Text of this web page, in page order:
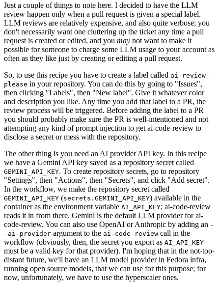
Just a couple of things to note here. I decided to have the LLM
review happen only when a pull request is given a special label.
LLM reviews are relatively expensive, and also quite verbose; you
don't necessarily want one cluttering up the ticket any time a pull
request is created or edited, and you may not want to make it
possible for someone to charge some LLM usage to your account as
often as they like just by creating or editing a pull request.
So, to use this recipe you have to create a label called ai-review-
please in your repository. You can do this by going to "Issues",
then clicking "Labels", then "New label". Give it whatever color
and description you like. Any time you add that label to a PR, the
review process will be triggered. Before adding the label to a PR
you should probably make sure the PR is well-intentioned and not
attempting any kind of prompt injection to get ai-code-review to
disclose a secret or mess with the repository.
The other thing is you need an AI provider API key. In this recipe
we have a Gemini API key saved as a repository secret called
GEMINI_API_KEY. To create repository secrets, go to repository
"Settings", then "Actions", then "Secrets", and click "Add secret".
In the workflow, we make the repository secret called
GEMINI_API_KEY (secrets.GEMINI_API_KEY) available in the
container as the environment variable AI_API_KEY; ai-code-review
reads it in from there. Gemini is the default LLM provider for ai-
code-review. You can also use OpenAI or Anthropic by adding an -
-ai-provider argument to the ai-code-review call in the
workflow (obviously, then, the secret you export as AI_API_KEY
must be a valid key for that provider). I'm hoping that in the not-too-
distant future, we'll have an LLM model provider in Fedora infra,
running open source models, that we can use for this purpose; for
now, unfortunately, we have to use the hyperscaler ones.